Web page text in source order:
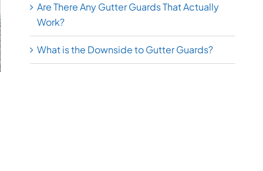
Are There Any Gutter Guards That Actually
Work?
What is the Downside to Gutter Guards?